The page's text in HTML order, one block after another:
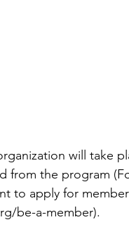
will take
from the program
to apply for
be-a-member).